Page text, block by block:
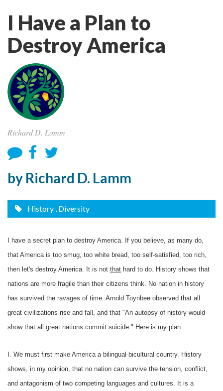
I Have a Plan to
Destroy America
Richard D. Lamm
by Richard D. Lamm
History , Diversity
I have a secret plan to destroy America. If you believe, as many do,
that America is too smug, too white bread, too self-satisfied, too rich,
then let's destroy America. It is not that hard to do. History shows that
nations are more fragile than their citizens think. No nation in history
has survived the ravages of time. Arnold Toynbee observed that all
great civilizations rise and fall, and that "An autopsy of history would
show that all great nations commit suicide." Here is my plan:
I. We must first make America a bilingual-bicultural country. History
shows, in my opinion, that no nation can survive the tension, conflict,
and antagonism of two competing languages and cultures. It is a